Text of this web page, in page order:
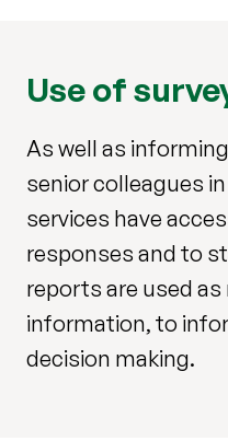
Use of
As well as
senior colleagues
services have
responses and to
reports are used
information, to
decision making.